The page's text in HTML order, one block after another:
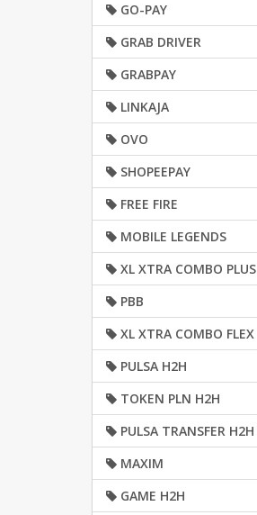
GO-PAY
GRAB DRIVER
GRABPAY
LINKAJA
OVO
SHOPEEPAY
FREE FIRE
MOBILE LEGENDS
XL XTRA COMBO PLUS
PBB
XL XTRA COMBO FLEX
PULSA H2H
TOKEN PLN H2H
PULSA TRANSFER H2H
MAXIM
GAME H2H